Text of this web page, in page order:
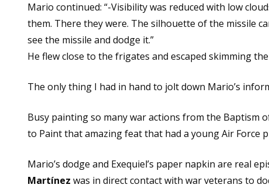
Mario continued: “-Visibility was reduced with low
them. There they were. The silhouette of the missile
see the missile and dodge it.”
He flew close to the frigates and escaped skimming
The only thing I had in hand to jolt down Mario’s
Busy painting so many war actions from the Baptism
to Paint that amazing feat that had a young Air Force
Mario’s dodge and Exequiel’s paper napkin are real
Martínez was in direct contact with war veterans to